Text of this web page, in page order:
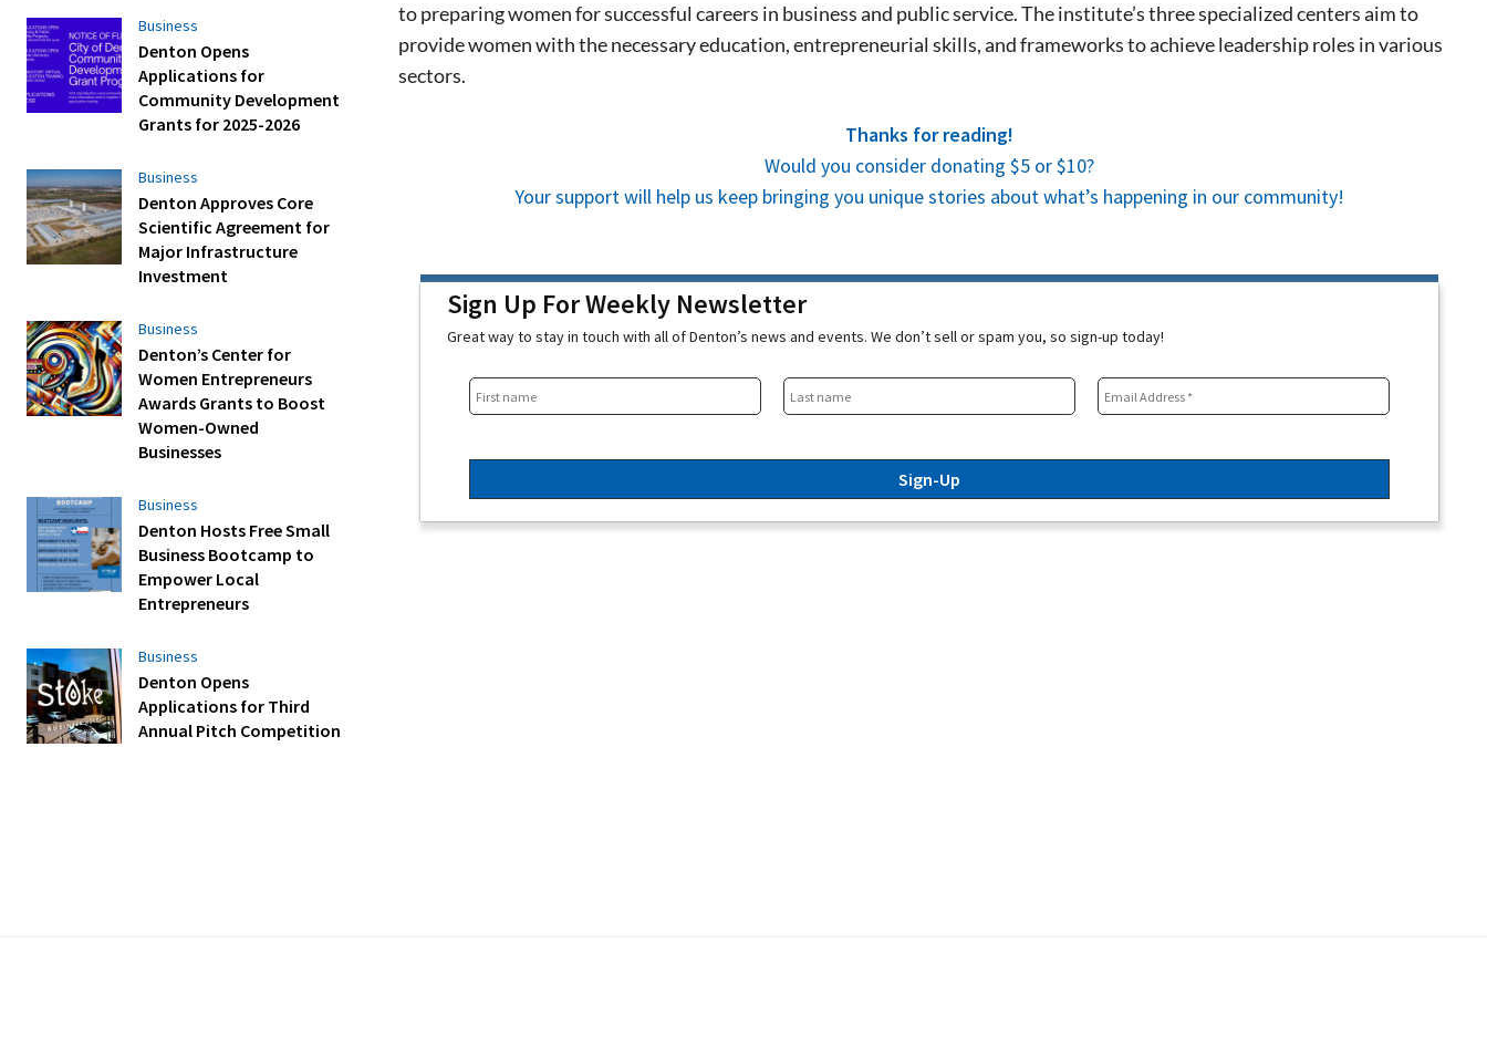
Business
Denton Opens
Applications for
Community Development
Grants for 2025-2026
Business
Denton Approves Core
Scientific Agreement for
Major Infrastructure
Investment
Business
Denton’s Center for
Women Entrepreneurs
Awards Grants to Boost
Women-Owned
Businesses
Business
Denton Hosts Free Small
Business Bootcamp to
Empower Local
Entrepreneurs
Business
Denton Opens
Applications for Third
Annual Pitch Competition
to preparing women for successful careers in business and public service. The institute’s three specialized centers aim to
provide women with the necessary education, entrepreneurial skills, and frameworks to achieve leadership roles in various
sectors.
Thanks for reading!
Would you consider donating $5 or $10?
Your support will help us keep bringing you unique stories about what’s happening in our community!
Sign Up For Weekly Newsletter
Great way to stay in touch with all of Denton’s news and events. We don’t sell or spam you, so sign-up today!